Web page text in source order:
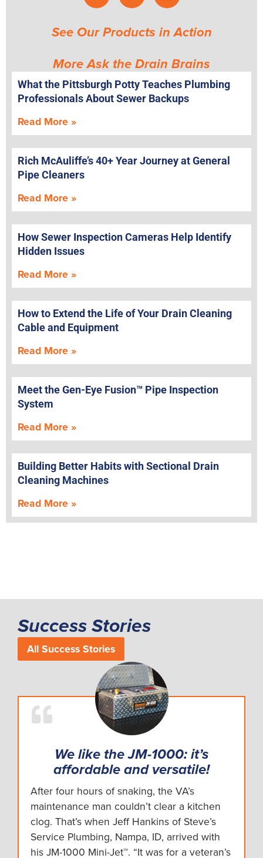
See Our Products in Action
More Ask the Drain Brains
What the Pittsburgh Potty Teaches Plumbing
Professionals About Sewer Backups
Read More »
Rich McAuliffe’s 40+ Year Journey at General
Pipe Cleaners
Read More »
How Sewer Inspection Cameras Help Identify
Hidden Issues
Read More »
How to Extend the Life of Your Drain Cleaning
Cable and Equipment
Read More »
Meet the Gen-Eye Fusion™ Pipe Inspection
System
Read More »
Building Better Habits with Sectional Drain
Cleaning Machines
Read More »
Success Stories
All Success Stories
We like the JM-1000: it’s
affordable and versatile!
After four hours of snaking, the VA’s
maintenance man couldn’t clear a kitchen
clog. That’s when Jeff Hankins of Steve’s
Service Plumbing, Nampa, ID, arrived with
his JM-1000 Mini-Jet™. “It was for a veteran’s